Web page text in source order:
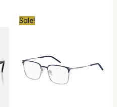
CurrentSale!